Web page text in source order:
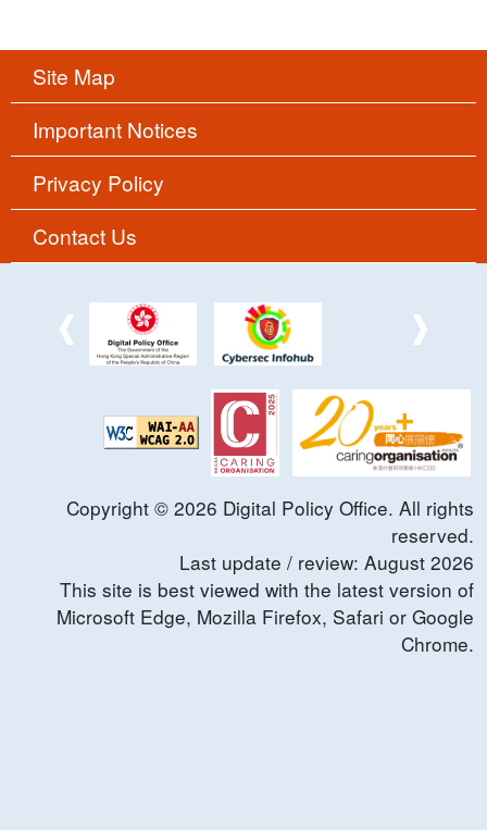
Site Map
Important Notices
Privacy Policy
Contact Us
Copyright © 2026 Digital Policy Office. All rights
reserved.
Last update / review: August 2026
This site is best viewed with the latest version of
Microsoft Edge, Mozilla Firefox, Safari or Google
Chrome.